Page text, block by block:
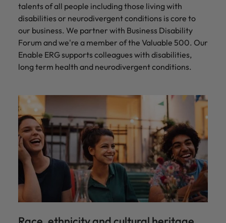
talents of all people including those living with
disabilities or neurodivergent conditions is core to
our business. We partner with Business Disability
Forum and we're a member of the Valuable 500. Our
Enable ERG supports colleagues with disabilities,
long term health and neurodivergent conditions.